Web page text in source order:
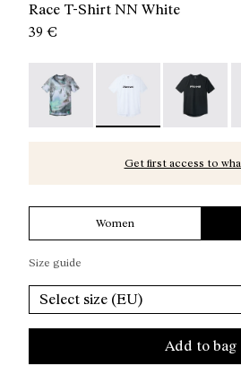
Race T-Shirt NN White
39 €
Race T-Shirt Nature AI Print -
Race T-Shirt NN
Race T-
Get first access to
Women
Size guide
Select size (EU)
Add to bag